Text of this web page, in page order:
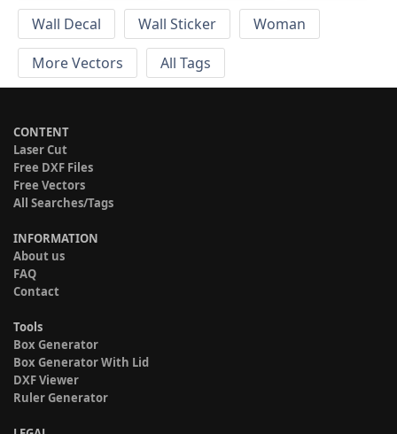
Wall Decal
Wall Sticker
Woman
More Vectors
All Tags
CONTENT
Laser Cut
Free DXF Files
Free Vectors
All Searches/Tags
INFORMATION
About us
FAQ
Contact
Tools
Box Generator
Box Generator With Lid
DXF Viewer
Ruler Generator